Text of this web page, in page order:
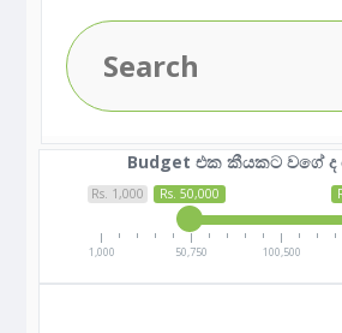
Budget එක කීයකට වගේ
Rs. 1,000 Rs. 50,000
1,000 50,750 100,500